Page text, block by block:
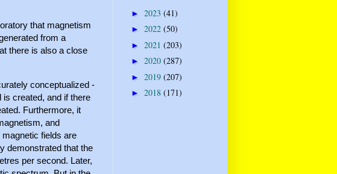
that magnetism
from a
there is also a close
conceptualized -
is created, and if there
Furthermore, it
and
fields are
demonstrated that the
per second. Later,
► 2023 (41)
► 2022 (50)
► 2021 (203)
► 2020 (287)
► 2019 (207)
► 2018 (171)